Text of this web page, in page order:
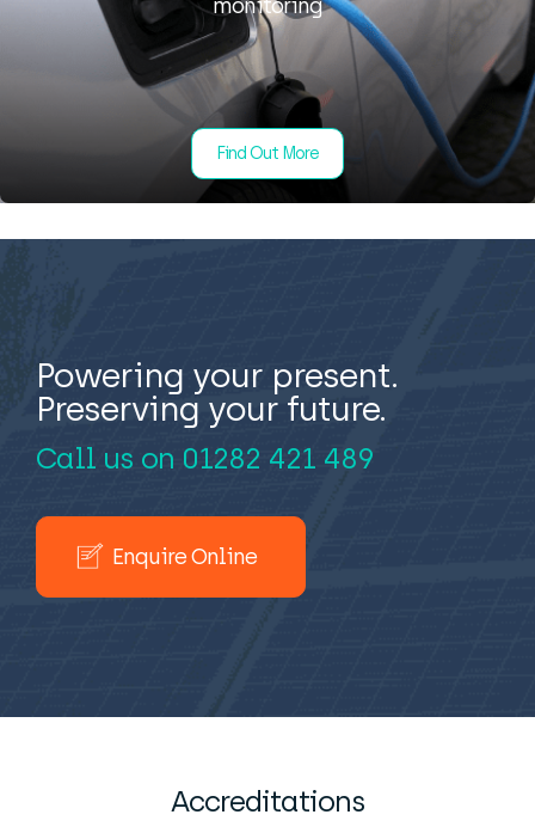
monitoring
Find Out More
Powering your present.
Preserving your future.
Call us on 01282 421 489
Enquire Online
Accreditations